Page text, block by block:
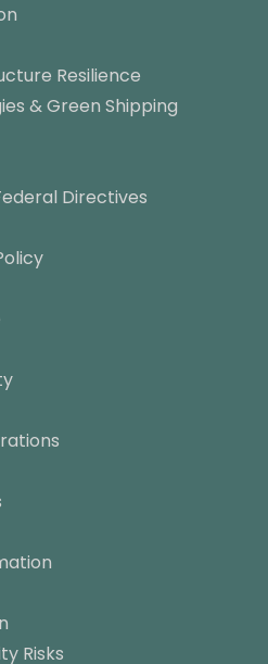
Resilience
& Green Shipping
Directives
Risks